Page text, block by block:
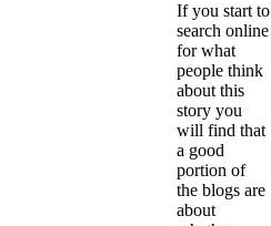
If you start to
search online
for what
people think
about this
story you
will find that
a good
portion of
the blogs are
about